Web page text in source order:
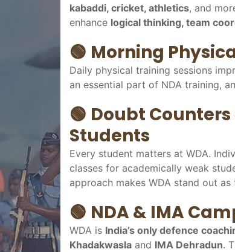
kabaddi, cricket, athletics, and
enhance logical thinking, team
🟢 Morning
Daily physical training sessions
an essential part of NDA training,
🟢 Doubt
Students
Every student matters at WDA.
classes for academically weak
approach makes WDA stand out as
🟢 NDA & IMA
WDA is India’s only defence
Khadakwasla and IMA Dehradun.